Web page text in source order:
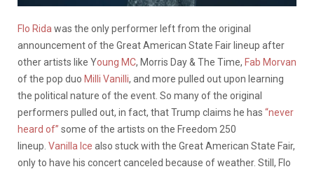
Flo Rida was the only performer left from the original
announcement of the Great American State Fair lineup after
other artists like Young MC, Morris Day & The Time, Fab Morvan
of the pop duo Milli Vanilli, and more pulled out upon learning
the political nature of the event. So many of the original
performers pulled out, in fact, that Trump claims he has “never
heard of” some of the artists on the Freedom 250
lineup. Vanilla Ice also stuck with the Great American State Fair,
only to have his concert canceled because of weather. Still, Flo